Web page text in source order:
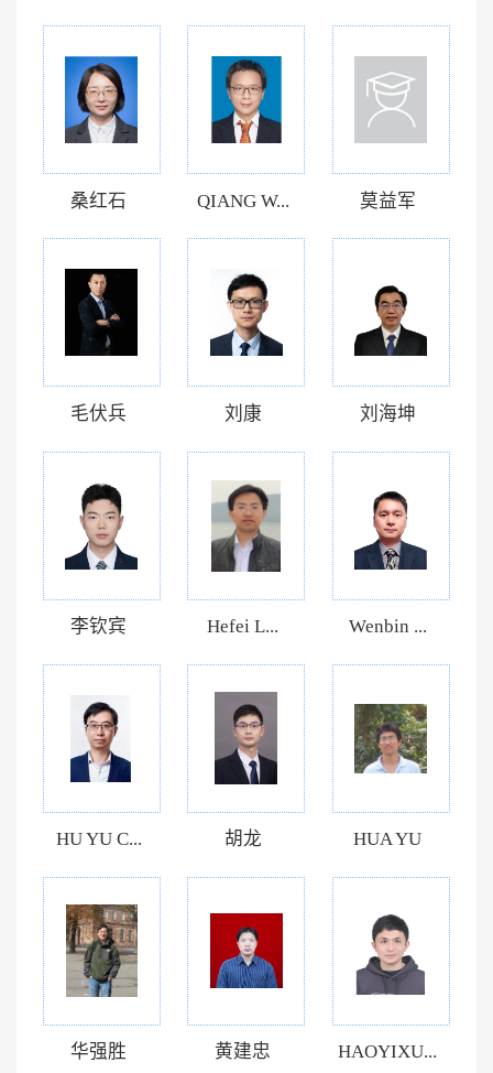
桑红石 QIANG W... 莫益军
毛伏兵 刘康 刘海坤
李钦宾 Hefei L... Wenbin ...
HU YU C... 胡龙 HUA YU
华强胜 黄建忠 HAOYIXU...